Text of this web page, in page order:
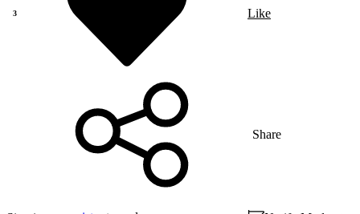
Like
Share